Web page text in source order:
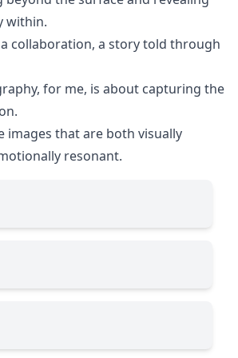
within.
collaboration, a story told through
for me, is about capturing the
images that are both visually
resonant.